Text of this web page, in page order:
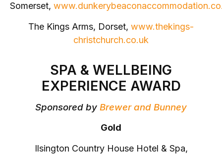
Somerset,
The Kings Arms, Dorset, www.thekings-
christchurch.co.uk
SPA & WELLBEING
EXPERIENCE AWARD
Sponsored by Brewer and Bunney
Gold
Ilsington Country House Hotel & Spa,